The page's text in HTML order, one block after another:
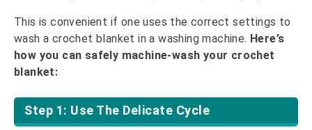
This is convenient if one uses the correct settings to
wash a crochet blanket in a washing machine. Here’s
how you can safely machine-wash your crochet
blanket:
Step 1: Use The Delicate Cycle